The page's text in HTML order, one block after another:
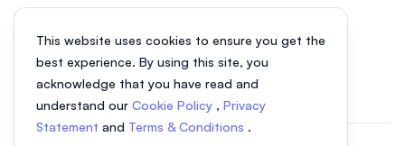
This website uses cookies to ensure you get the
best experience. By using this site, you
acknowledge that you have read and
understand our Cookie Policy , Privacy
Statement and Terms & Conditions .
Study in Malaysia